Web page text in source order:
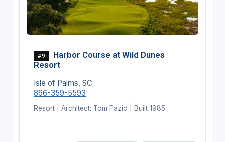
#9
Harbor Course at Wild Dunes
Resort
Isle of Palms, SC
866-359-5593
Resort | Architect: Tom Fazio | Built 1985